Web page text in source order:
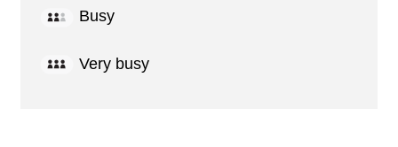
Busy
Very busy